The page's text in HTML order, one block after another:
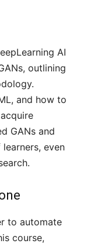
AI
outlining
and how to
GANs and
even
to automate
course,